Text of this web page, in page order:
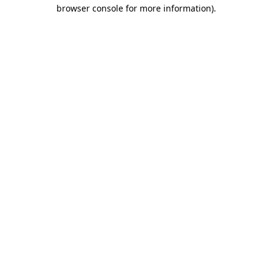
browser console for more information).